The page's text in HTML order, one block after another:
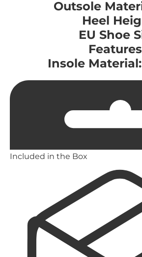
Outsole
Heel
EU Shoe
Insole
Included in the Box